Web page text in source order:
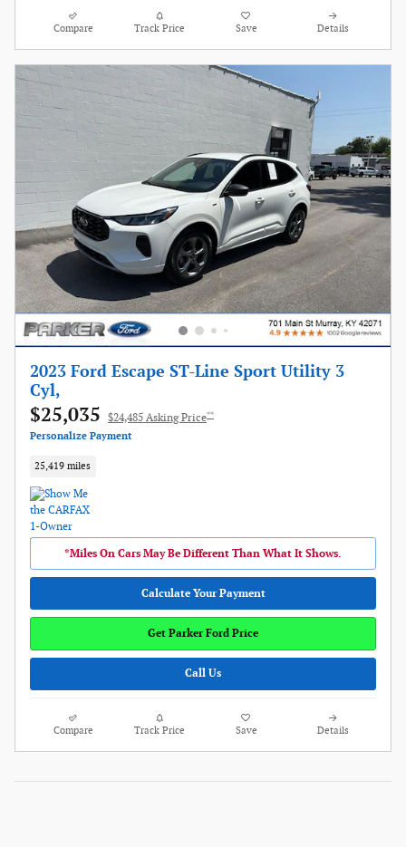
Compare Track Price Save Details
2023 Ford Escape ST-Line Sport Utility 3
Cyl,
$25,035 $24,485 Asking Price**
Personalize Payment
25,419 miles
*Miles On Cars May Be Different Than What It Shows.
Calculate Your Payment
Get Parker Ford Price
Call Us
Compare Track Price Save Details